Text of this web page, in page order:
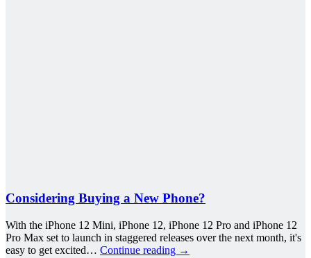
Considering Buying a New Phone?
With the iPhone 12 Mini, iPhone 12, iPhone 12 Pro and iPhone 12
Pro Max set to launch in staggered releases over the next month, it's
easy to get excited… Continue reading →